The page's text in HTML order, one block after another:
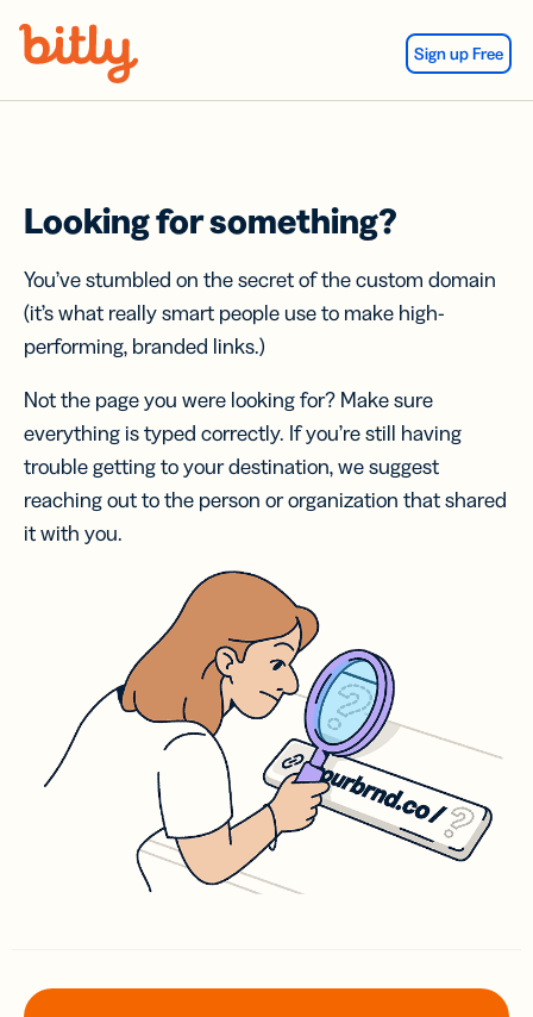
Sign up Free
Looking for something?
You’ve stumbled on the secret of the custom domain
(it’s what really smart people use to make high-
performing, branded links.)
Not the page you were looking for? Make sure
everything is typed correctly. If you’re still having
trouble getting to your destination, we suggest
reaching out to the person or organization that shared
it with you.